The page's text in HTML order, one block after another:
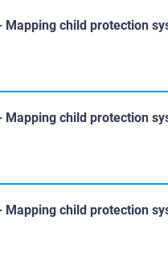
Mapping child protection
Mapping child protection
Mapping child protection